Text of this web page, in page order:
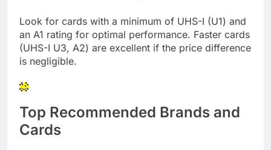
Look for cards with a minimum of UHS-I (U1) and
an A1 rating for optimal performance. Faster cards
(UHS-I U3, A2) are excellent if the price difference
is negligible.
Top Recommended Brands and
Cards